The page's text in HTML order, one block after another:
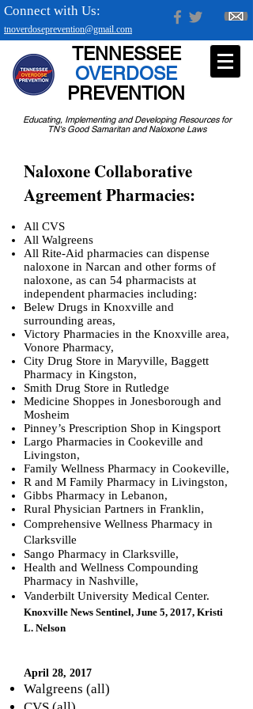
tnoverdoseprevention@gmail.com
Connect with Us:
Educating, Implementing and Developing Resources for
TN's Good Samaritan and Naloxone Laws
TENNESSEE
OVERDOSE
PREVENTION
Naloxone Collaborative
Agreement Pharmacies:
All CVS
All Walgreens
All Rite-Aid pharmacies can dispense
naloxone in Narcan and other forms of
naloxone, as can 54 pharmacists at
independent pharmacies including:
Belew Drugs in Knoxville and
surrounding areas,
Victory Pharmacies in the Knoxville area,
Vonore Pharmacy,
City Drug Store in Maryville, Baggett
Pharmacy in Kingston,
Smith Drug Store in Rutledge
Medicine Shoppes in Jonesborough and
Mosheim
Pinney’s Prescription Shop in Kingsport
Largo Pharmacies in Cookeville and
Livingston,
Family Wellness Pharmacy in Cookeville,
R and M Family Pharmacy in Livingston,
Gibbs Pharmacy in Lebanon,
Rural Physician Partners in Franklin,
Comprehensive Wellness Pharmacy in
Clarksville
Sango Pharmacy in Clarksville,
Health and Wellness Compounding
Pharmacy in Nashville,
Vanderbilt University Medical Center.
Knoxville News Sentinel, June 5, 2017, Kristi
L. Nelson
April 28, 2017
Walgreens (all)